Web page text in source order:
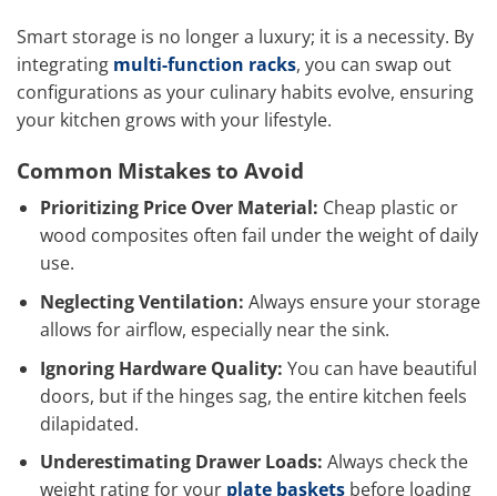
Smart storage is no longer a luxury; it is a necessity. By
integrating multi-function racks, you can swap out
configurations as your culinary habits evolve, ensuring
your kitchen grows with your lifestyle.
Common Mistakes to Avoid
Prioritizing Price Over Material: Cheap plastic or
wood composites often fail under the weight of daily
use.
Neglecting Ventilation: Always ensure your storage
allows for airflow, especially near the sink.
Ignoring Hardware Quality: You can have beautiful
doors, but if the hinges sag, the entire kitchen feels
dilapidated.
Underestimating Drawer Loads: Always check the
weight rating for your plate basketsbefore loading